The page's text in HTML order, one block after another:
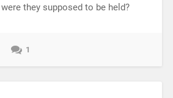
they supposed to be held?
1